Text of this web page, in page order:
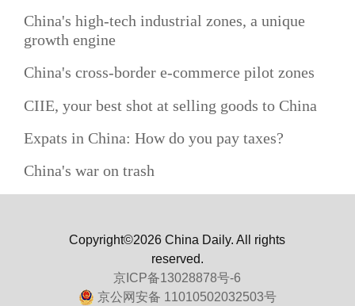
China's high-tech industrial zones, a unique
growth engine
China's cross-border e-commerce pilot zones
CIIE, your best shot at selling goods to China
Expats in China: How do you pay taxes?
China's war on trash
Copyright©2026 China Daily. All rights
reserved.
京ICP备13028878号-6
京公网安备 11010502032503号